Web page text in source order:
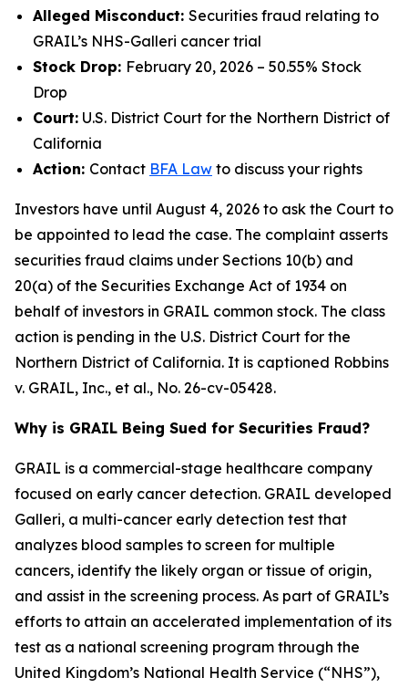
Alleged Misconduct: Securities fraud relating to
GRAIL’s NHS-Galleri cancer trial
Stock Drop: February 20, 2026 – 50.55% Stock
Drop
Court: U.S. District Court for the Northern District of
California
Action: Contact BFA Law to discuss your rights
Investors have until August 4, 2026 to ask the Court to
be appointed to lead the case. The complaint asserts
securities fraud claims under Sections 10(b) and
20(a) of the Securities Exchange Act of 1934 on
behalf of investors in GRAIL common stock. The class
action is pending in the U.S. District Court for the
Northern District of California. It is captioned Robbins
v. GRAIL, Inc., et al., No. 26-cv-05428.
Why is GRAIL Being Sued for Securities Fraud?
GRAIL is a commercial-stage healthcare company
focused on early cancer detection. GRAIL developed
Galleri, a multi-cancer early detection test that
analyzes blood samples to screen for multiple
cancers, identify the likely organ or tissue of origin,
and assist in the screening process. As part of GRAIL’s
efforts to attain an accelerated implementation of its
test as a national screening program through the
United Kingdom’s National Health Service (“NHS”),